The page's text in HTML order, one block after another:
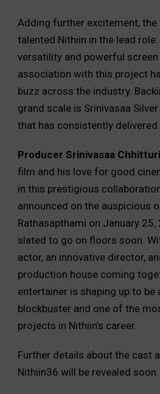
Adding further excitement,
talented Nithiin in the lead
versatility and powerful screen
association with this project
buzz across the industry.
grand scale is Srinivasaa
that has consistently delivered
Producer Srinivasaa Chhitturi
film and his love for good
in this prestigious
announced on the auspicious
Rathasapthami on January
slated to go on floors soon.
actor, an innovative director,
production house coming
entertainer is shaping up to be
blockbuster and one of the
projects in Nithiin’s career.
Further details about the cast
Nithiin36 will be revealed soon.